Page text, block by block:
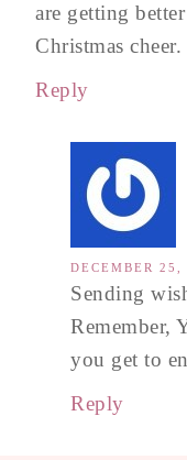
are getting
Christmas cheer.
Reply
DECEMBER
Sending
Remember,
you get to
Reply